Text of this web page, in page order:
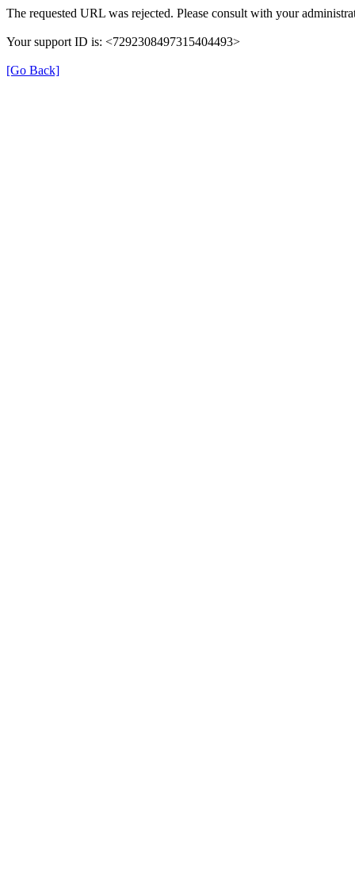
The requested URL was rejected. Please consult with your
Your support ID is: <7292308497315404493>
[Go Back]